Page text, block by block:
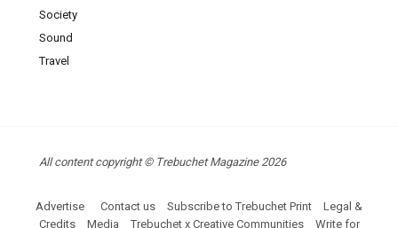
Society
Sound
Travel
All content copyright © Trebuchet Magazine 2026
Advertise Contact us Subscribe to Trebuchet Print
Legal &
Credits
Media Trebuchet x Creative Communities Write for